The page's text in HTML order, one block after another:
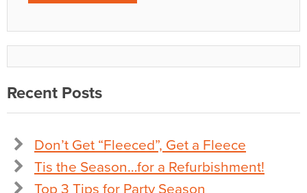
Recent Posts
Don’t Get “Fleeced”, Get a Fleece
Tis the Season…for a Refurbishment!
Top 3 Tips for Party Season